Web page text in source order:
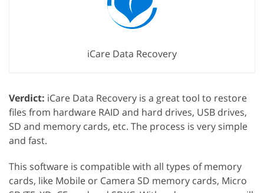
iCare Data Recovery
Verdict: iCare Data Recovery is a great tool to restore
files from hardware RAID and hard drives, USB drives,
SD and memory cards, etc. The process is very simple
and fast.
This software is compatible with all types of memory
cards, like Mobile or Camera SD memory cards, Micro